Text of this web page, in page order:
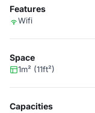
Features
Wifi
Space
1m² (11ft²)
Capacities